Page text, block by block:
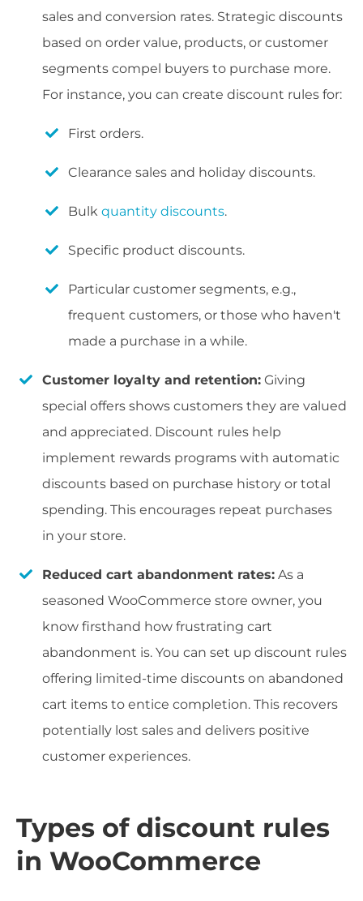
sales and conversion rates. Strategic discounts
based on order value, products, or customer
segments compel buyers to purchase more.
For instance, you can create discount rules for:
First orders.
Clearance sales and holiday discounts.
Bulk quantity discounts.
Specific product discounts.
Particular customer segments, e.g.,
frequent customers, or those who haven't
made a purchase in a while.
Customer loyalty and retention: Giving
special offers shows customers they are valued
and appreciated. Discount rules help
implement rewards programs with automatic
discounts based on purchase history or total
spending. This encourages repeat purchases
in your store.
Reduced cart abandonment rates: As a
seasoned WooCommerce store owner, you
know firsthand how frustrating cart
abandonment is. You can set up discount rules
offering limited-time discounts on abandoned
cart items to entice completion. This recovers
potentially lost sales and delivers positive
customer experiences.
Types of discount rules
in WooCommerce